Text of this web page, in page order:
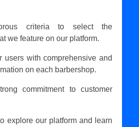
criteria to select the
we feature on our platform.
users with comprehensive and
on each barbershop.
commitment to customer
explore our platform and learn